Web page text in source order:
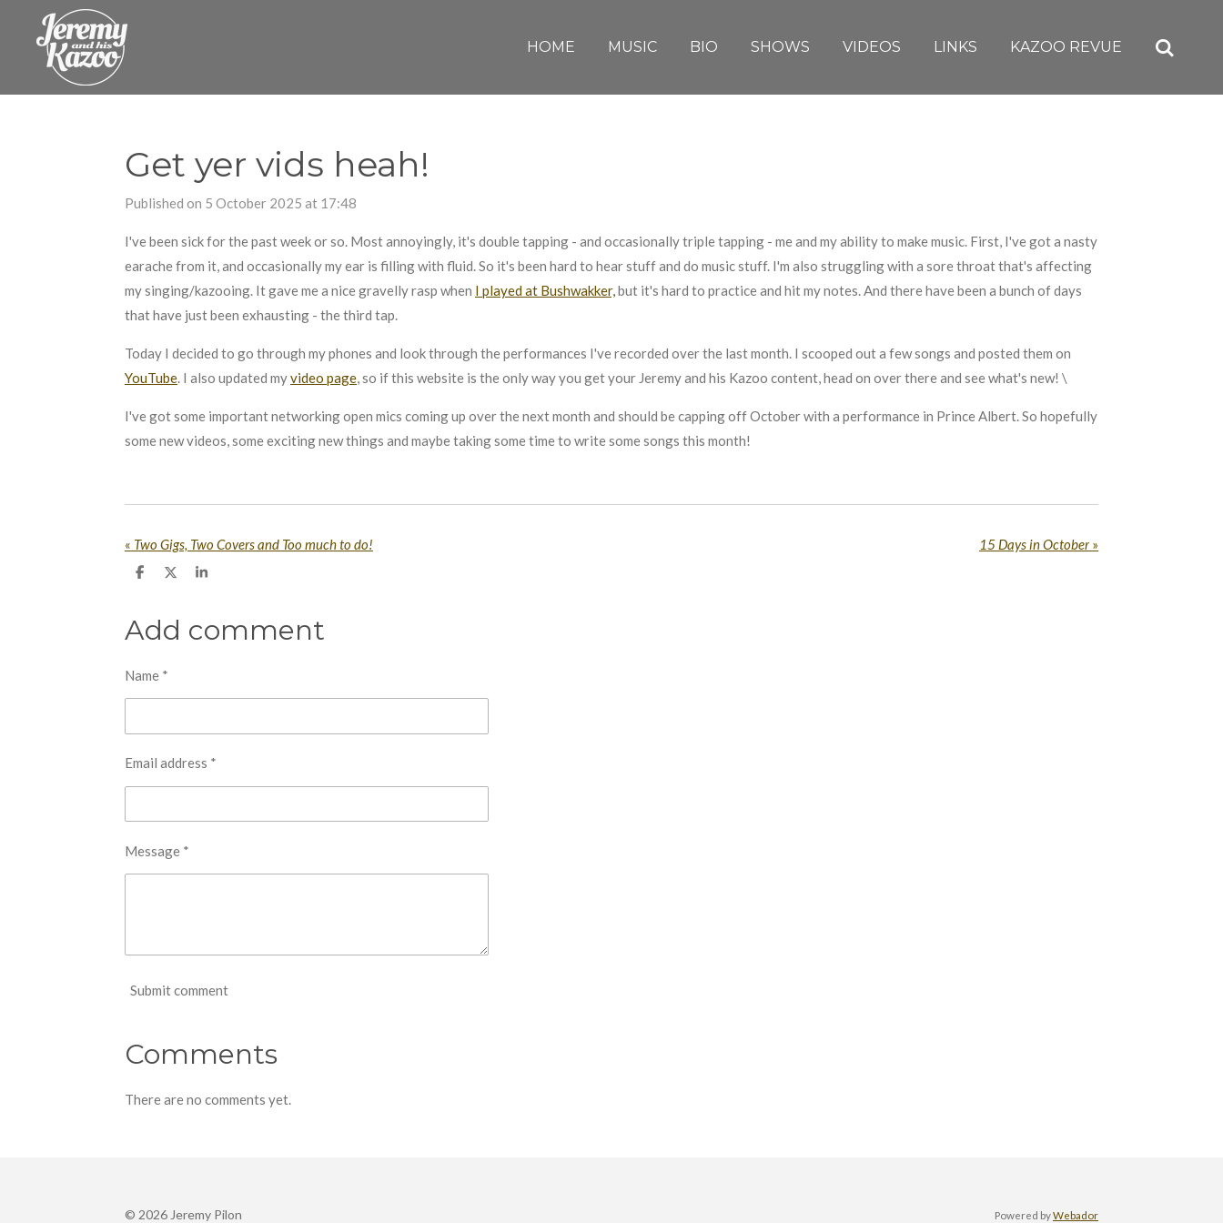
content
HOME MUSIC BIO SHOWS VIDEOS LINKS KAZOO REVUE
Get yer vids heah!
Published on 5 October 2025 at 17:48
I've been sick for the past week or so. Most annoyingly, it's double tapping - and occasionally triple tapping - me and my ability to make music. First, I've got a nasty
earache from it, and occasionally my ear is filling with fluid. So it's been hard to hear stuff and do music stuff. I'm also struggling with a sore throat that's affecting
my singing/kazooing. It gave me a nice gravelly rasp when I played at Bushwakker,but it's hard to practice and hit my notes. And there have been a bunch of days
that have just been exhausting - the third tap.
Today I decided to go through my phones and look through the performances I've recorded over the last month. I scooped out a few songs and posted them on
YouTube. I also updated myvideo page, so if this website is the only way you get your Jeremy and his Kazoo content, head on over there and see what's new! \
I've got some important networking open mics coming up over the next month and should be capping off October with a performance in Prince Albert. So hopefully
some new videos, some exciting new things and maybe taking some time to write some songs this month!
« Two Gigs, Two Covers and Too much to do! 15 Days in October »
S
e
S
e
S
e
Add comment
Name *
Email address *
Message *
Submit comment
Comments
There are no comments yet.
© 2026 Jeremy Pilon Powered byWebador